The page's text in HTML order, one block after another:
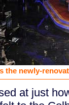
the newly-
at just